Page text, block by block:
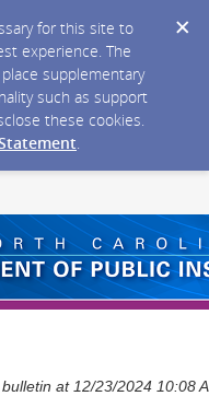
for this site to
experience. The
supplementary
such as support
these cookies.
.
at 12/23/2024 10:08